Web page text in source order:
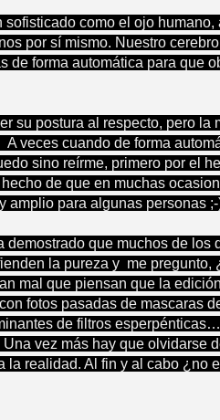
sofisticado como el ojo
por sí mismo. Nuestro
de forma automática para que
su postura al respecto, pero la
veces cuando de forma
sino reírme, primero por el
de que en muchas
amplio para algunas personas ;-
demostrado que muchos de
la pureza y me pregunto,
mal que piensan que la
fotos pasadas de mascaras
de filtros
vez más hay que olvidarse
la realidad. Al fin y al cabo ¿no